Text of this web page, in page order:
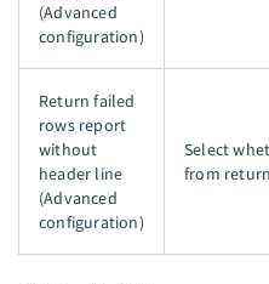
(Advanced
configuration)
Return failed
rows report
without
header line
(Advanced
configuration)
Select
from